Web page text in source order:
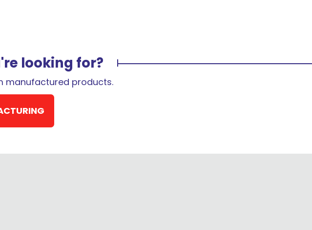
looking for?
manufactured products.